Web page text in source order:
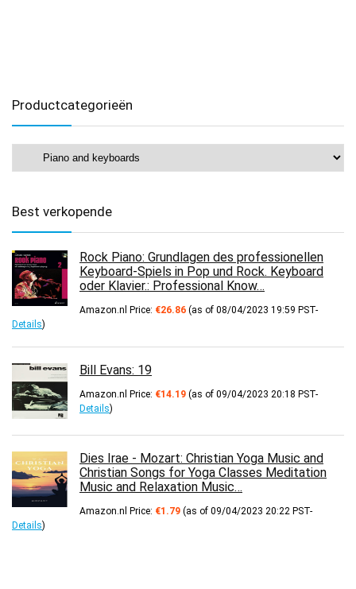
Productcategorieën
Best verkopende
Rock Piano: Grundlagen des professionellen
Keyboard-Spiels in Pop und Rock. Keyboard
oder Klavier.: Professional Know…
Amazon.nl Price: €26.86 (as of 08/04/2023 19:59 PST-
Details)
Bill Evans: 19
Amazon.nl Price: €14.19 (as of 09/04/2023 20:18 PST-
Details)
Dies Irae - Mozart: Christian Yoga Music and
Christian Songs for Yoga Classes Meditation
Music and Relaxation Music…
Amazon.nl Price: €1.79 (as of 09/04/2023 20:22 PST-
Details)